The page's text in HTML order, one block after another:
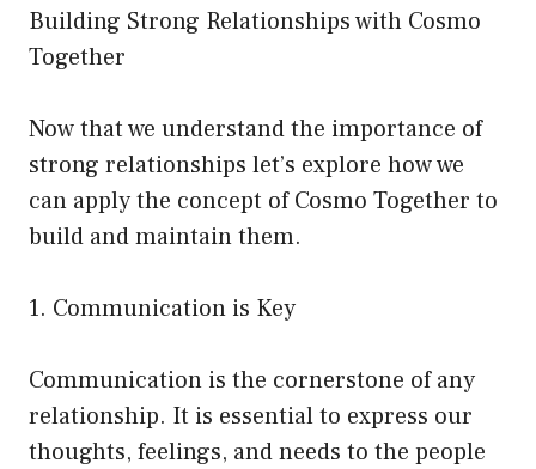
Building Strong Relationships with Cosmo
Together
Now that we understand the importance of
strong relationships let’s explore how we
can apply the concept of Cosmo Together to
build and maintain them.
1. Communication is Key
Communication is the cornerstone of any
relationship. It is essential to express our
thoughts, feelings, and needs to the people